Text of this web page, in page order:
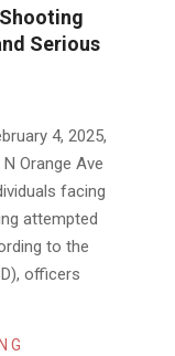
Serious
4, 2025,
Orange Ave
facing
attempted
to the
officers